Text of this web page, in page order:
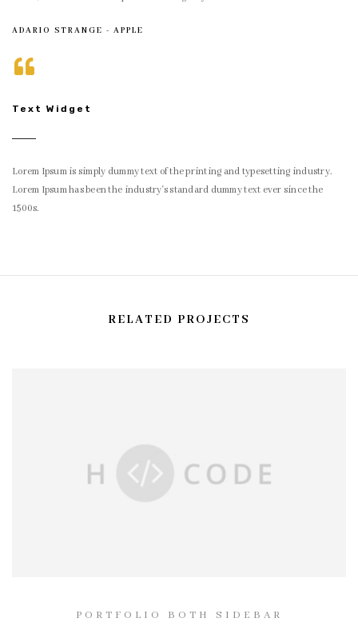
ADARIO STRANGE - APPLE
Text Widget
Lorem Ipsum is simply dummy text of the printing and typesetting industry.
Lorem Ipsum has been the industry's standard dummy text ever since the
1500s.
RELATED PROJECTS
PORTFOLIO BOTH SIDEBAR